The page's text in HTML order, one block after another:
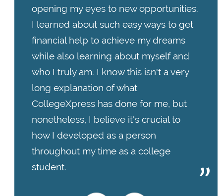
opening my eyes to new opportunities.
I learned about such easy ways to get
financial help to achieve my dreams
while also learning about myself and
who I truly am. I know this isn't a very
long explanation of what
CollegeXpress has done for me, but
nonetheless, I believe it's crucial to
how I developed as a person
throughout my time as a college
student.